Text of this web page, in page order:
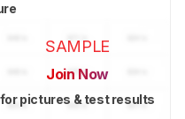
SAMPLE
Join Now
for pictures & test results